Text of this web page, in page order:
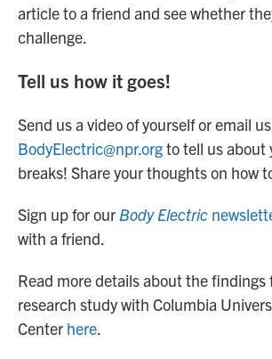
article to a friend and see whether
challenge.
Tell us how it goes!
Send us a video of yourself or email
BodyElectric@npr.orgto tell us about
breaks! Share your thoughts on how
Sign up for our Body Electric
with a friend.
Read more details about the findings
research study with Columbia
Center here.